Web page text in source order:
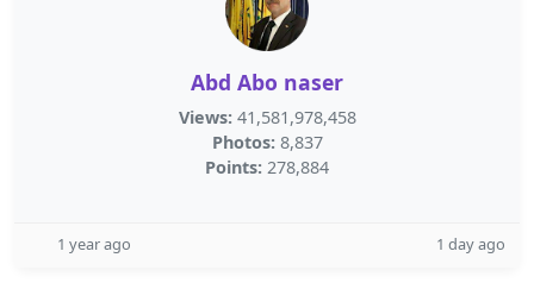
Abd Abo naser
Views: 41,581,978,458
Photos: 8,837
Points: 278,884
1 year ago 1 day ago